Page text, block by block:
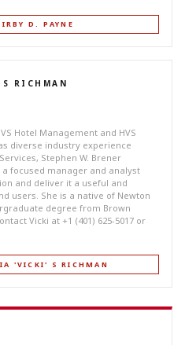
D. PAYNE
RICHMAN
Hotel Management and HVS
diverse industry experience
Stephen W. Brener
a focused manager and analyst
and deliver it a useful and
users. She is a native of Newton
degree from Brown
Vicki at +1 (401) 625-5017 or
'VICKI' S RICHMAN